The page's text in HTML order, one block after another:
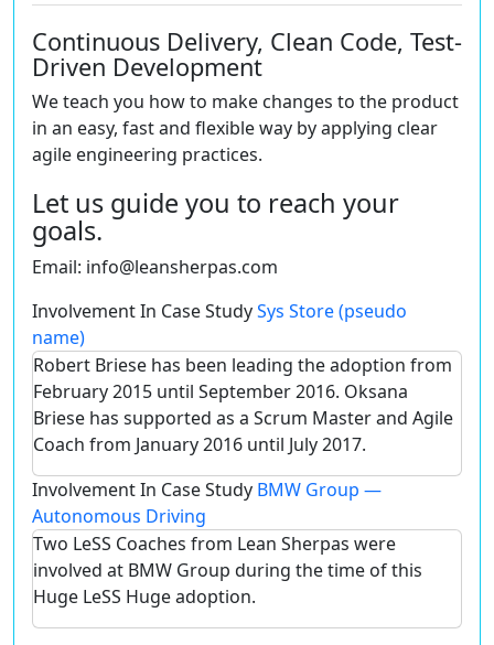
Continuous Delivery, Clean Code, Test-
Driven Development
We teach you how to make changes to the product
in an easy, fast and flexible way by applying clear
agile engineering practices.
Let us guide you to reach your
goals.
Email: info@leansherpas.com
Involvement In Case StudySys Store (pseudo
name)
Robert Briese has been leading the adoption from
February 2015 until September 2016. Oksana
Briese has supported as a Scrum Master and Agile
Coach from January 2016 until July 2017.
Involvement In Case Study BMW Group —
Autonomous Driving
Two LeSS Coaches from Lean Sherpas were
involved at BMW Group during the time of this
Huge LeSS Huge adoption.